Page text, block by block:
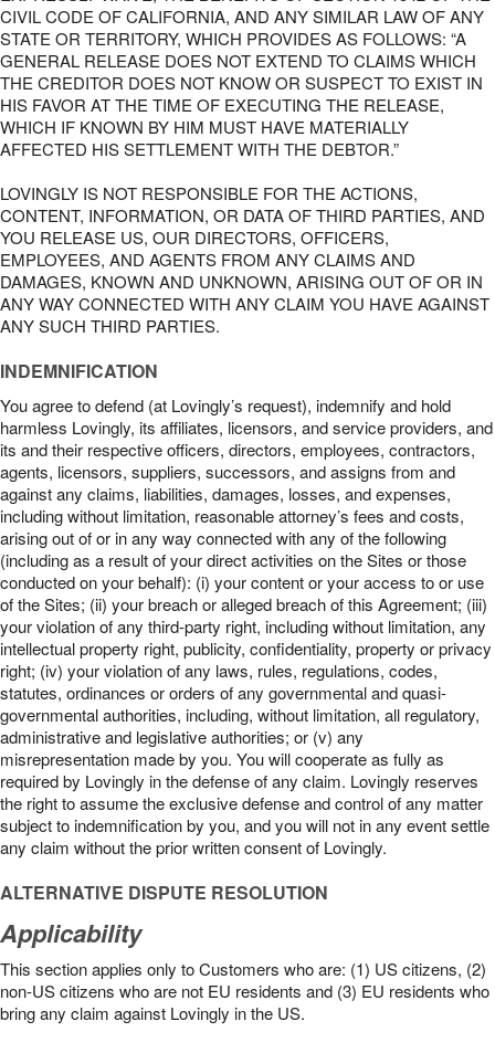
CIVIL CODE OF CALIFORNIA, AND ANY SIMILAR LAW OF ANY
STATE OR TERRITORY, WHICH PROVIDES AS FOLLOWS: “A
GENERAL RELEASE DOES NOT EXTEND TO CLAIMS WHICH
THE CREDITOR DOES NOT KNOW OR SUSPECT TO EXIST IN
HIS FAVOR AT THE TIME OF EXECUTING THE RELEASE,
WHICH IF KNOWN BY HIM MUST HAVE MATERIALLY
AFFECTED HIS SETTLEMENT WITH THE DEBTOR.”
LOVINGLY IS NOT RESPONSIBLE FOR THE ACTIONS,
CONTENT, INFORMATION, OR DATA OF THIRD PARTIES, AND
YOU RELEASE US, OUR DIRECTORS, OFFICERS,
EMPLOYEES, AND AGENTS FROM ANY CLAIMS AND
DAMAGES, KNOWN AND UNKNOWN, ARISING OUT OF OR IN
ANY WAY CONNECTED WITH ANY CLAIM YOU HAVE AGAINST
ANY SUCH THIRD PARTIES.
INDEMNIFICATION
You agree to defend (at Lovingly’s request), indemnify and hold
harmless Lovingly, its affiliates, licensors, and service providers, and
its and their respective officers, directors, employees, contractors,
agents, licensors, suppliers, successors, and assigns from and
against any claims, liabilities, damages, losses, and expenses,
including without limitation, reasonable attorney’s fees and costs,
arising out of or in any way connected with any of the following
(including as a result of your direct activities on the Sites or those
conducted on your behalf): (i) your content or your access to or use
of the Sites; (ii) your breach or alleged breach of this Agreement; (iii)
your violation of any third-party right, including without limitation, any
intellectual property right, publicity, confidentiality, property or privacy
right; (iv) your violation of any laws, rules, regulations, codes,
statutes, ordinances or orders of any governmental and quasi-
governmental authorities, including, without limitation, all regulatory,
administrative and legislative authorities; or (v) any
misrepresentation made by you. You will cooperate as fully as
required by Lovingly in the defense of any claim. Lovingly reserves
the right to assume the exclusive defense and control of any matter
subject to indemnification by you, and you will not in any event settle
any claim without the prior written consent of Lovingly.
ALTERNATIVE DISPUTE RESOLUTION
Applicability
This section applies only to Customers who are: (1) US citizens, (2)
non-US citizens who are not EU residents and (3) EU residents who
bring any claim against Lovingly in the US.